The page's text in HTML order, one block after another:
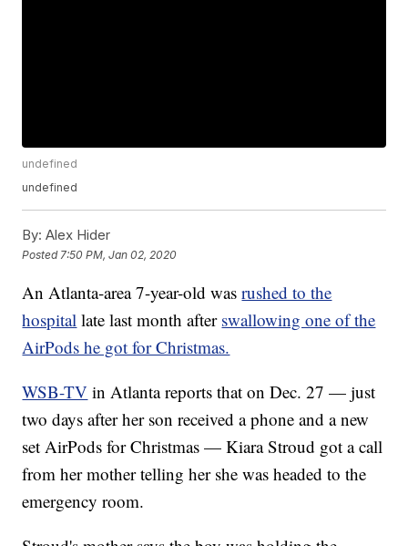
undefined
undefined
By: Alex Hider
Posted 7:50 PM, Jan 02, 2020
An Atlanta-area 7-year-old wasrushed to the
hospital late last month after swallowing one of the
AirPods he got for Christmas.
WSB-TV in Atlanta reports that on Dec. 27 — just
two days after her son received a phone and a new
set AirPods for Christmas — Kiara Stroud got a call
from her mother telling her she was headed to the
emergency room.